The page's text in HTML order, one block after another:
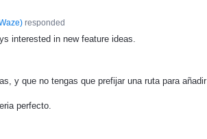
)responded
interested in new feature ideas.
y que no tengas que prefijar una ruta para añadir
perfecto.